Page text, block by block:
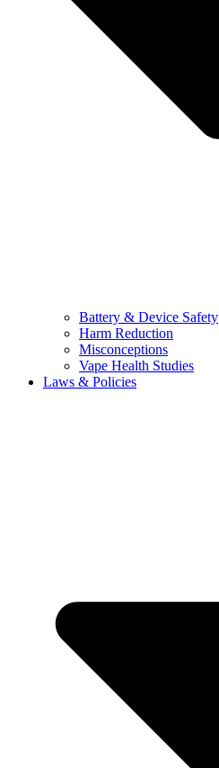
Battery & Device Safety
Harm Reduction
Misconceptions
Vape Health Studies
Laws & Policies